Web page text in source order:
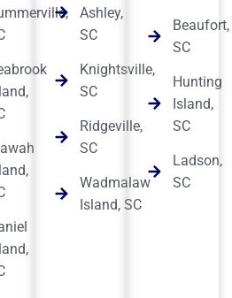
Ashley,
SC
Knightsville,
SC
Ridgeville,
SC
Wadmalaw
Island, SC
Beaufort,
SC
Hunting
Island,
SC
Ladson,
SC